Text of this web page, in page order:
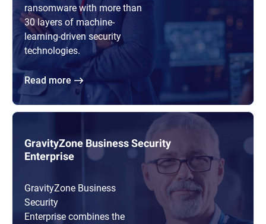
ransomware with more than
30 layers of machine-
learning-driven security
technologies.
Read more
GravityZone Business Security
Enterprise
GravityZone Business
Security
Enterprise combines the